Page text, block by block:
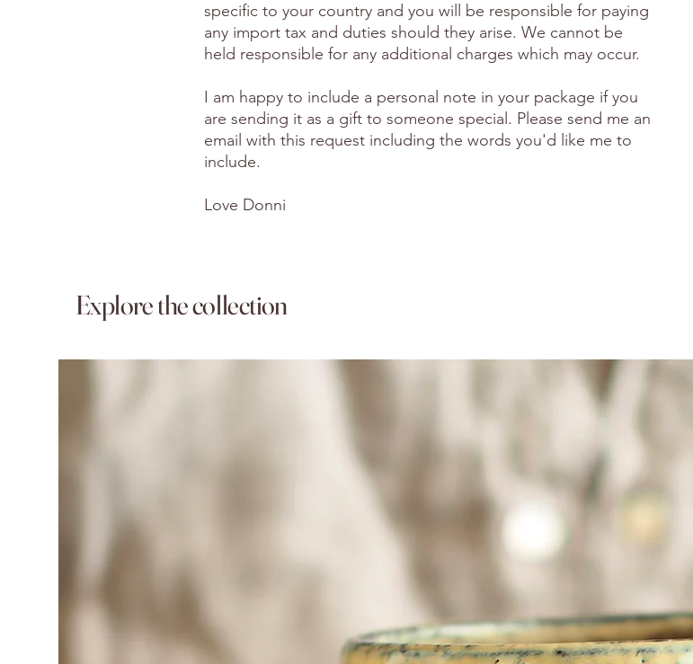
specific to your country and you will be responsible for paying
any import tax and duties should they arise. We cannot be
held responsible for any additional charges which may occur.
I am happy to include a personal note in your package if you
are sending it as a gift to someone special. Please send me an
email with this request including the words you'd like me to
include.
Love Donni
Explore the collection